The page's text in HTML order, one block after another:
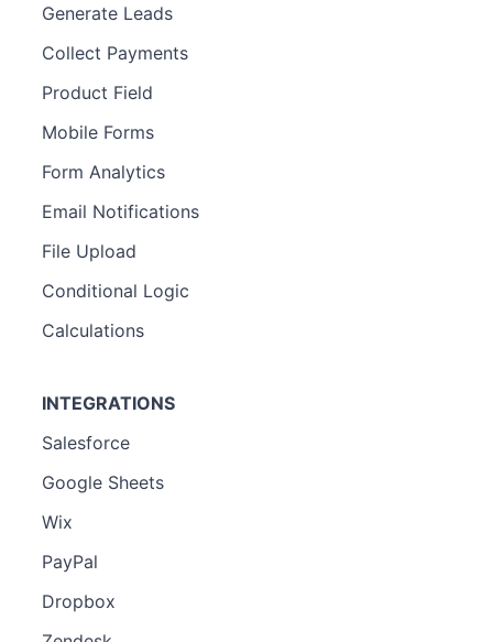
Generate Leads
Collect Payments
Product Field
Mobile Forms
Form Analytics
Email Notifications
File Upload
Conditional Logic
Calculations
INTEGRATIONS
Salesforce
Google Sheets
Wix
PayPal
Dropbox